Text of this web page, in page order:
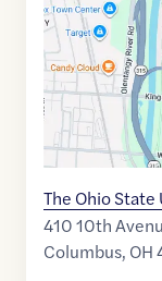
The Ohio
410 10th
Columbus, OH